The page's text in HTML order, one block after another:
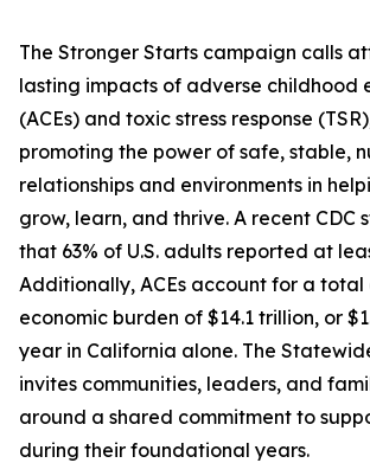
The Stronger Starts campaign calls
lasting impacts of adverse childhood
(ACEs) and toxic stress response
promoting the power of safe, stable,
relationships and environments in
grow, learn, and thrive. A recent CDC
that 63% of U.S. adults reported at
Additionally, ACEs account for a total
economic burden of $14.1 trillion, or
year in California alone. The
invites communities, leaders, and
around a shared commitment to
during their foundational years.